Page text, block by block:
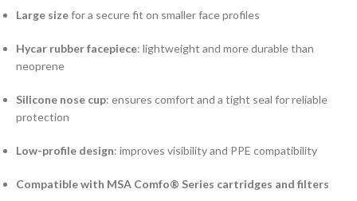
Large sizefor a secure fit on smaller face profiles
Hycar rubber facepiece: lightweight and more durable than
neoprene
Silicone nose cup: ensures comfort and a tight seal for reliable
protection
Low-profile design: improves visibility and PPE compatibility
Compatible with MSA Comfo® Series cartridges and filters